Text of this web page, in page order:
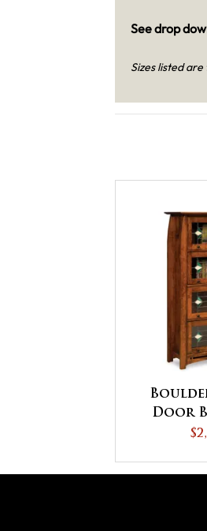
See drop
Sizes listed
Door